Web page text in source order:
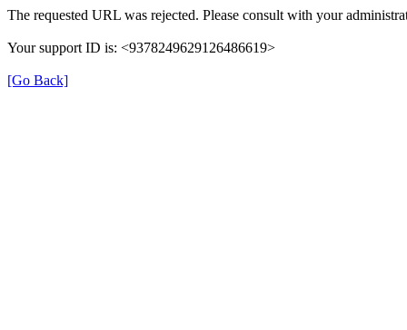
The requested URL was rejected. Please consult with your
Your support ID is: <9378249629126486619>
[Go Back]